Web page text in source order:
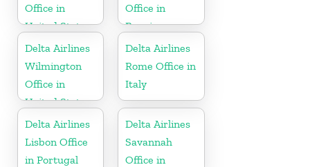
Office in
United States
Office in
Bonaire
Delta Airlines
Wilmington
Office in
United States
Delta Airlines
Rome Office in
Italy
Delta Airlines
Lisbon Office
in Portugal
Delta Airlines
Savannah
Office in